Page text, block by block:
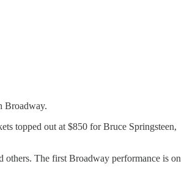
Broadway.
topped out at $850 for Bruce Springsteen,
The first Broadway performance is on